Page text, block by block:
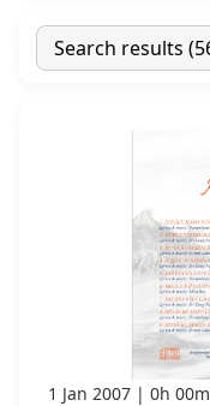
1 Jan 2007 0h 00m